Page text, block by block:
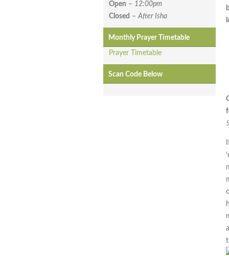
Open – 12:00pm
Closed –After Isha
Monthly Prayer Timetable
Prayer Timetable
Scan Code Below